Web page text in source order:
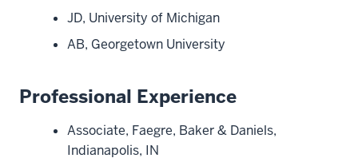
JD, University of Michigan
AB, Georgetown University
Professional Experience
Associate, Faegre, Baker & Daniels,
Indianapolis, IN